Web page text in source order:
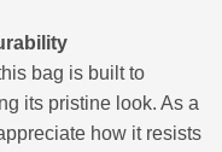
bag is built to
its pristine look. As a
how it resists